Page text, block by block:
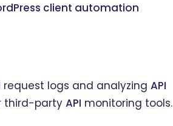
client automation
request logs and analyzing API
third-party API monitoring tools.